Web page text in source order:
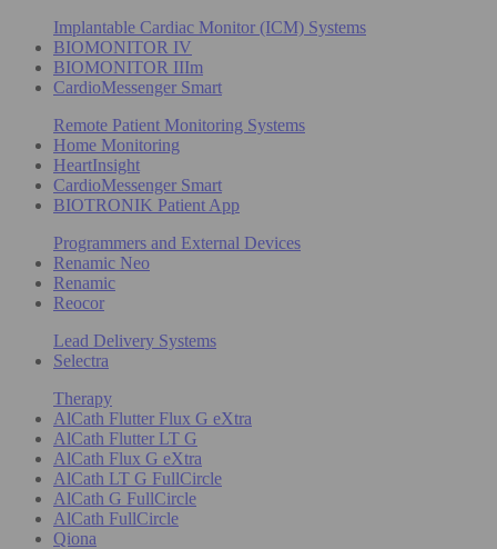
Implantable Cardiac Monitor (ICM) Systems
BIOMONITOR IV
BIOMONITOR IIIm
CardioMessenger Smart
Remote Patient Monitoring Systems
Home Monitoring
HeartInsight
CardioMessenger Smart
BIOTRONIK Patient App
Programmers and External Devices
Renamic Neo
Renamic
Reocor
Lead Delivery Systems
Selectra
Therapy
AlCath Flutter Flux G eXtra
AlCath Flutter LT G
AlCath Flux G eXtra
AlCath LT G FullCircle
AlCath G FullCircle
AlCath FullCircle
Qiona